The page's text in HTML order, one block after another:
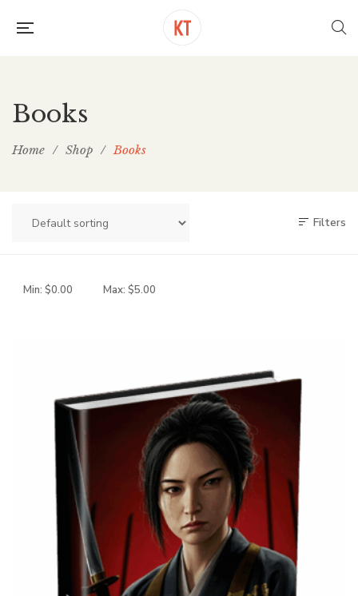
Books
Home / Shop / Books
Filters
Min: $0.00 Max: $5.00